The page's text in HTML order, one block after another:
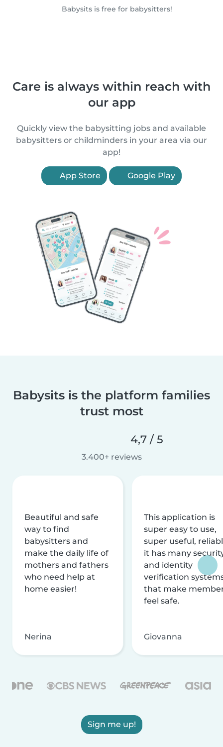
Babysits is free for babysitters!
Care is always within reach with
our app
Quickly view the babysitting jobs and available
babysitters or childminders in your area via our
app!
App Store Google Play
Babysits is the platform families
trust most
4,7 / 5
3.400+ reviews
Beautiful and safe
way to find
babysitters and
make the daily life of
mothers and fathers
who need help at
home easier!
Nerina
This application is
super easy to use,
super useful,
it has many
and identity
verification
that make
feel safe.
Giovanna
Sign me up!